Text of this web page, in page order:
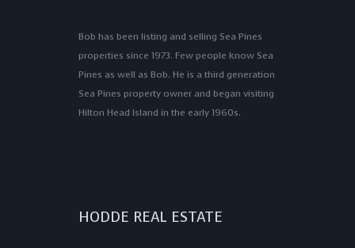
Bob has been listing and selling Sea Pines
properties since 1973. Few people know Sea
Pines as well as Bob. He is a third generation
Sea Pines property owner and began visiting
Hilton Head Island in the early 1960s.
HODDE REAL ESTATE